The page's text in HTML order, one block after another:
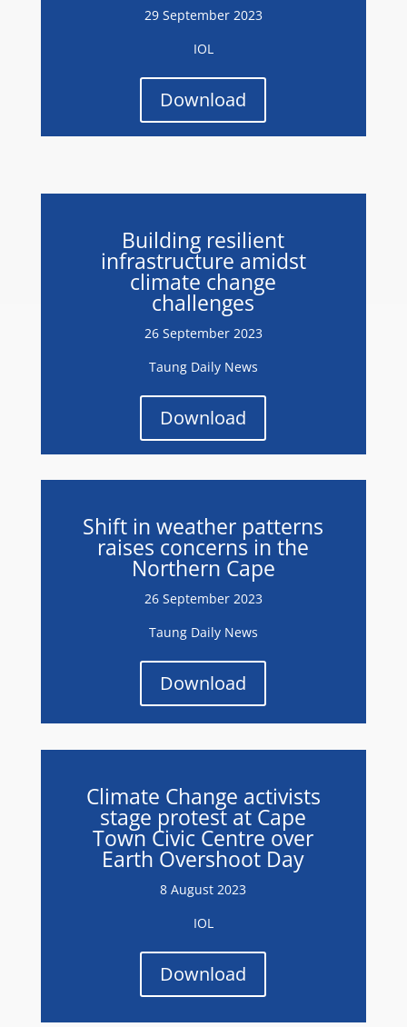
29 September 2023
IOL
Download
Building resilient
infrastructure amidst
climate change
challenges
26 September 2023
Taung Daily News
Download
Shift in weather patterns
raises concerns in the
Northern Cape
26 September 2023
Taung Daily News
Download
Climate Change activists
stage protest at Cape
Town Civic Centre over
Earth Overshoot Day
8 August 2023
IOL
Download